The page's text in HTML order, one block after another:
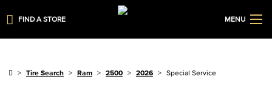
FIND A STORE MENU
Tire Search Ram 2500 2026 Special Service